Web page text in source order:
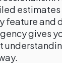
feature and
gives